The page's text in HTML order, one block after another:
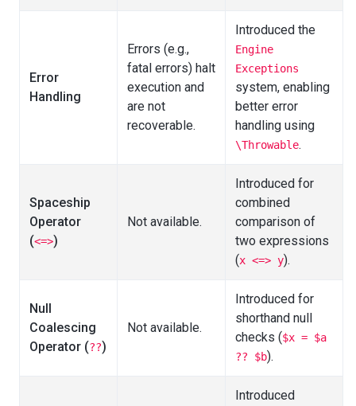
Error
Handling
Errors (e.g.,
fatal errors) halt
execution and
are not
recoverable.
Introduced the
Engine
Exceptions
system, enabling
better error
handling using
\Throwable.
Spaceship
Operator
(<=>)
Not available.
Introduced for
combined
comparison of
two expressions
(x <=> y).
Null
Coalescing
Operator (??)
Not available.
Introduced for
shorthand null
checks ($x = $a
?? $b).
Introduced